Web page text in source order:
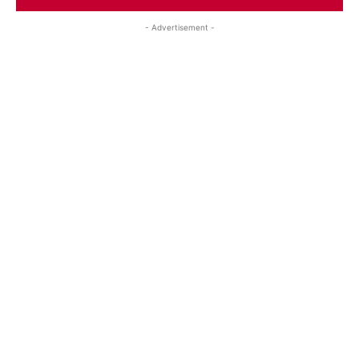
- Advertisement -